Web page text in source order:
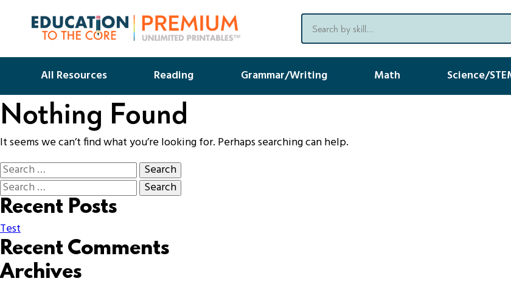
All Resources Reading Grammar/Writing Math Science/
Nothing Found
It seems we can’t find what you’re looking for. Perhaps searching can help.
Recent Posts
Test
Recent Comments
Archives